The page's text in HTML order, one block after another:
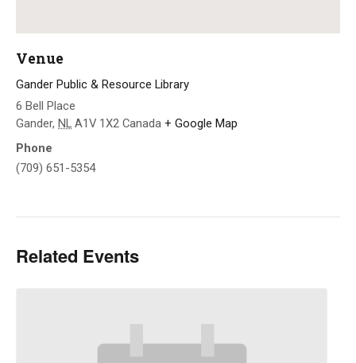
Venue
Gander Public & Resource Library
6 Bell Place
Gander, NL A1V 1X2 Canada + Google Map
Phone
(709) 651-5354
Related Events